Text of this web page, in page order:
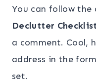
You can follow the
Declutter Checklist
a comment. Cool,
address in the
set.